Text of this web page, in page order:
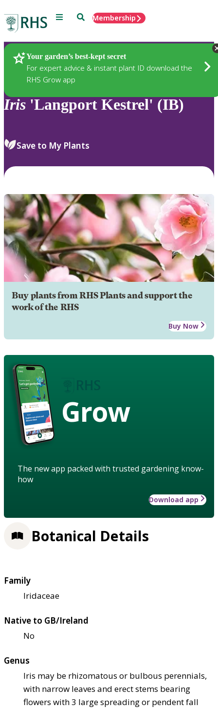
Menu SearchMembership
Your garden’s best-kept secret
For expert advice & instant plant ID download the
RHS Grow app
Plants
Iris 'Langport Kestrel' (IB)
Save to My Plants
Buy plants from RHS Plants and support the
work of the RHS
Buy Now
Grow
The new app packed with trusted gardening know-
how
Download app
Botanical Details
Family
Iridaceae
Native to GB/Ireland
No
Genus
Iris may be rhizomatous or bulbous perennials,
with narrow leaves and erect stems bearing
flowers with 3 large spreading or pendent fall